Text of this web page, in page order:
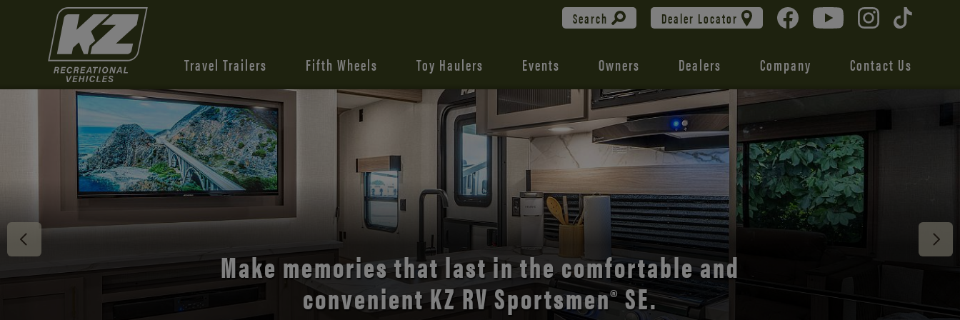
Search Dealer Locator
Travel Trailers Fifth Wheels Toy Haulers Events Owners Dealers Company Contact Us
Discover the open road with Durango’s unmatched
comfort and style.